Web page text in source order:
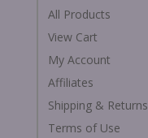
All Products
View Cart
My Account
Affiliates
Shipping & Returns
Terms of Use